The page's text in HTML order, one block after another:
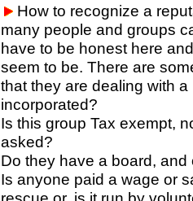
How to recognize a
many people and groups
have to be honest here
seem to be. There are
that they are dealing with
incorporated?
Is this group Tax exempt,
asked?
Do they have a board, and
Is anyone paid a wage or